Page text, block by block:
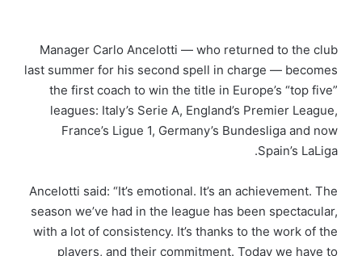
Manager Carlo Ancelotti — who returned to the club
last summer for his second spell in charge — becomes
the first coach to win the title in Europe’s “top five”
leagues: Italy’s Serie A, England’s Premier League,
France’s Ligue 1, Germany’s Bundesliga and now
Spain’s LaLiga.
Ancelotti said: “It’s emotional. It’s an achievement. The
season we’ve had in the league has been spectacular,
with a lot of consistency. It’s thanks to the work of the
players, and their commitment. Today we have to